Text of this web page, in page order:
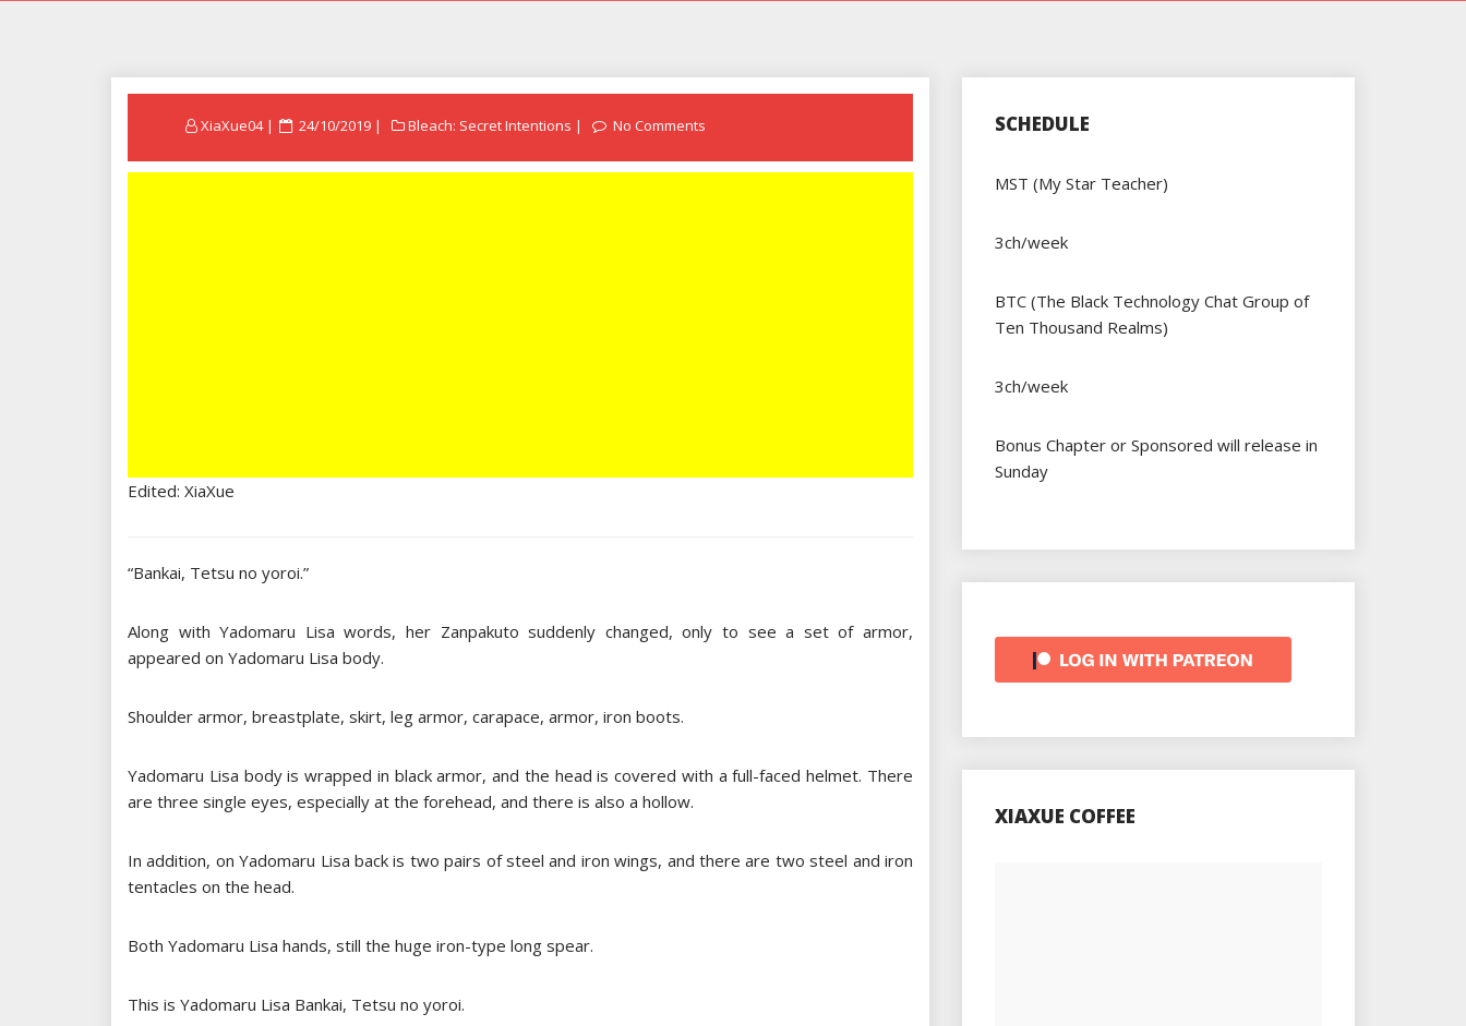
XiaXue04
Posted
24/10/2019 Bleach: Secret Intentions No Comments
Edited: XiaXue
“Bankai, Tetsu no yoroi.”
Along with Yadomaru Lisa words, her Zanpakuto suddenly changed, only to see a set of armor,
appeared on Yadomaru Lisa body.
Shoulder armor, breastplate, skirt, leg armor, carapace, armor, iron boots.
Yadomaru Lisa body is wrapped in black armor, and the head is covered with a full-faced helmet. There
are three single eyes, especially at the forehead, and there is also a hollow.
In addition, on Yadomaru Lisa back is two pairs of steel and iron wings, and there are two steel and iron
tentacles on the head.
Both Yadomaru Lisa hands, still the huge iron-type long spear.
This is Yadomaru Lisa Bankai, Tetsu no yoroi.
SCHEDULE
MST (My Star Teacher)
3ch/week
BTC (The Black Technology Chat Group of
Ten Thousand Realms)
3ch/week
Bonus Chapter or Sponsored will release in
Sunday
XIAXUE COFFEE